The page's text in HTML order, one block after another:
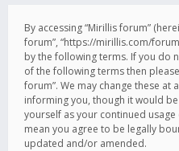
By accessing “Mirillis forum”
forum”, “https://mirillis.com/
by the following terms. If you do
of the following terms then
forum”. We may change these at
informing you, though it would
yourself as your continued
mean you agree to be legally
updated and/or amended.